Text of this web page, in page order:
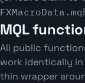
MQL
All public
work identically in
thin wrapper